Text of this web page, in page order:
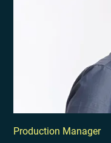
Production Manager